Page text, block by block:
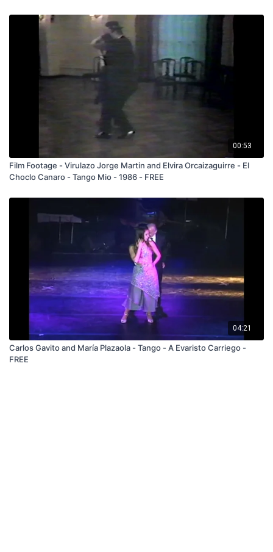
00:53
Film Footage - Virulazo Jorge Martin and Elvira Orcaizaguirre - El
Choclo Canaro - Tango Mio - 1986 - FREE
04:21
Carlos Gavito and María Plazaola - Tango - A Evaristo Carriego -
FREE